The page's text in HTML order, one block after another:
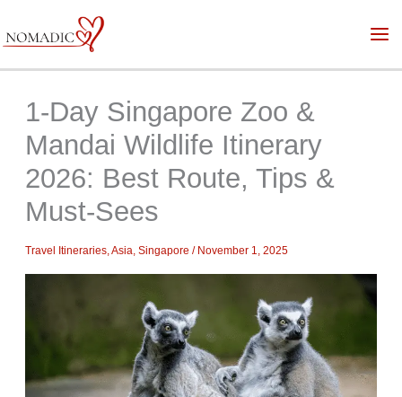
to
content
1-Day Singapore Zoo &
Mandai Wildlife Itinerary
2026: Best Route, Tips &
Must-Sees
Travel Itineraries,Asia, Singapore / November 1, 2025